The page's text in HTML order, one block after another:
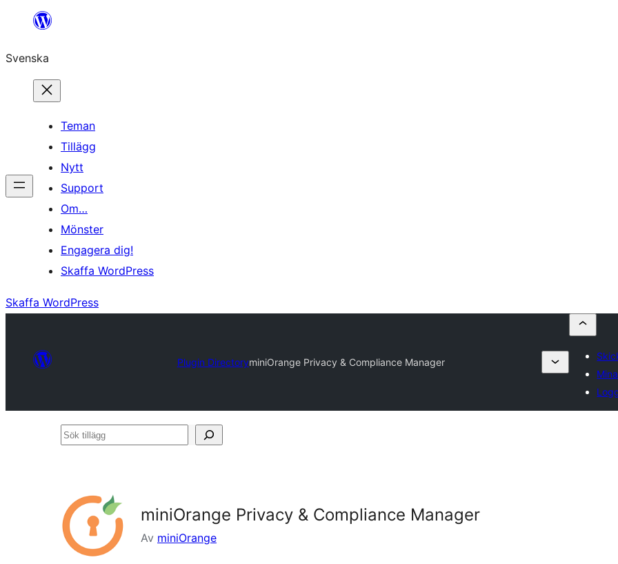
Hoppa
innehåll
Svenska
Teman
Tillägg
Nytt
Support
Om…
Mönster
Engagera dig!
Skaffa WordPress
Skaffa WordPress
Plugin DirectoryminiOrange Privacy & Compliance Manager
Sök
miniOrange Privacy & Compliance Manager
Av miniOrange